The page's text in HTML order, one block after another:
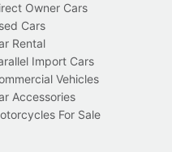
Owner Cars
Cars
Rental
Import Cars
Vehicles
Accessories
For Sale